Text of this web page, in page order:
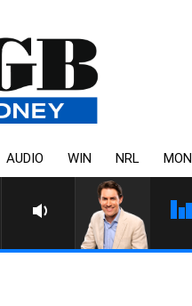
AUDIO WIN NRL
WITH MICHAEL